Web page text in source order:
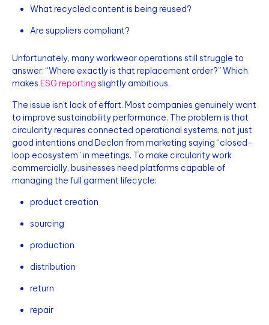
What recycled content is being reused?
Are suppliers compliant?
Unfortunately, many workwear operations still struggle to
answer: “Where exactly is that replacement order?” Which
makes ESG reporting slightly ambitious.
The issue isn’t lack of effort. Most companies genuinely want
to improve sustainability performance. The problem is that
circularity requires connected operational systems, not just
good intentions and Declan from marketing saying “closed-
loop ecosystem” in meetings. To make circularity work
commercially, businesses need platforms capable of
managing the full garment lifecycle:
product creation
sourcing
production
distribution
return
repair